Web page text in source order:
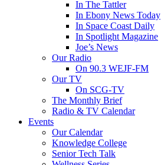
In The Tattler
In Ebony News Today
In Space Coast Daily
In Spotlight Magazine
Joe’s News
Our Radio
On 90.3 WEJF-FM
Our TV
On SCG-TV
The Monthly Brief
Radio & TV Calendar
Events
Our Calendar
Knowledge College
Senior Tech Talk